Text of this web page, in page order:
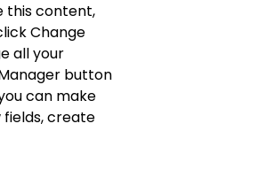
this content,
Change
all your
button
can make
create